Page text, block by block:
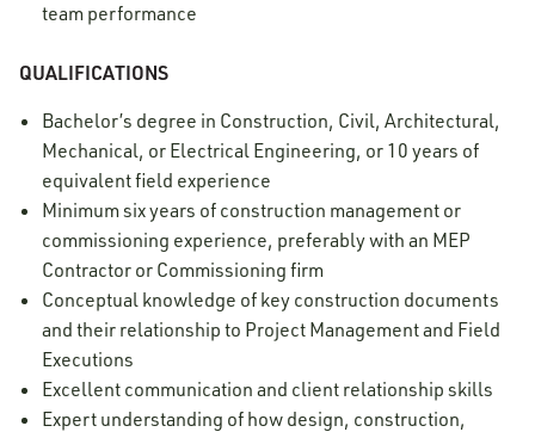
team performance
QUALIFICATIONS
Bachelor’s degree in Construction, Civil, Architectural,
Mechanical, or Electrical Engineering, or 10 years of
equivalent field experience
Minimum six years of construction management or
commissioning experience, preferably with an MEP
Contractor or Commissioning firm
Conceptual knowledge of key construction documents
and their relationship to Project Management and Field
Executions
Excellent communication and client relationship skills
Expert understanding of how design, construction,